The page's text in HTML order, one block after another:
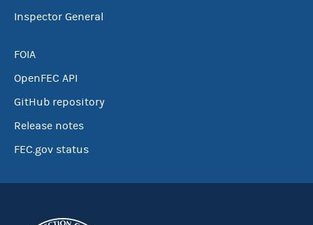
Inspector General
FOIA
OpenFEC API
GitHub repository
Release notes
FEC.gov status